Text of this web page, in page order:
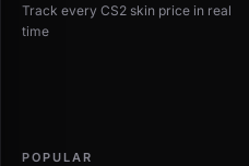
Track every CS2 skin price in real
time
POPULAR